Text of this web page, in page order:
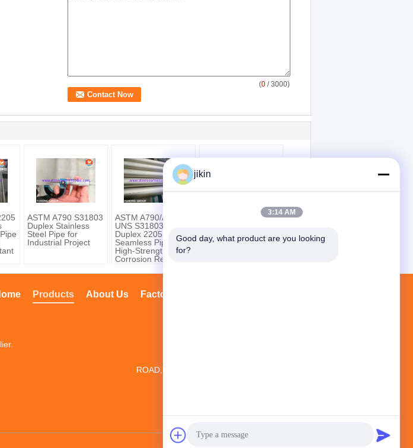
(0 / 3000)
ASTM A790 S31803
Duplex Stainless
Steel Pipe for
Industrial Project
ASTM A790/A790M
UNS S31803 /
Duplex 2205
Seamless Pipe
High-Strength
Corrosion Resistant
ASTM A928 Class 1
Stainless Steel
Welded Pipe
Factory Tour
About Us
Products
ROAD,YINZHOU DISTRICT, NINGBO CITY,
jikin
3:14 AM
Good day, what product are you looking
for?